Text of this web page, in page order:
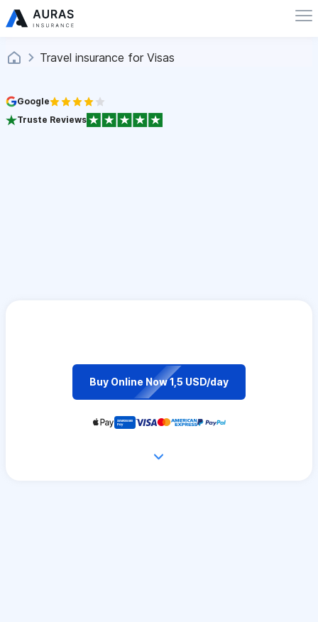
Travel insurance for Visas
Google
Truste Reviews
Buy Online Now 1,5 USD/day